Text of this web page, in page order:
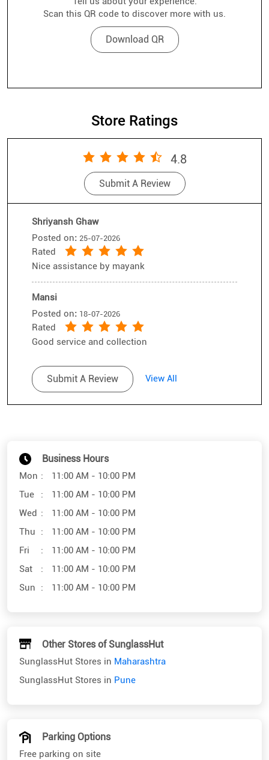
Scan this QR code to discover more with us.
Download QR
Store Ratings
4.8
Submit A Review
Shriyansh Ghaw
Posted on: 25-07-2026
Rated
Nice assistance by mayank
Mansi
Posted on: 18-07-2026
Rated
Good service and collection
Submit A Review View All
Business Hours
Mon
11:00 AM - 10:00 PM
Tue
11:00 AM - 10:00 PM
Wed
11:00 AM - 10:00 PM
Thu
11:00 AM - 10:00 PM
Fri
11:00 AM - 10:00 PM
Sat
11:00 AM - 10:00 PM
Sun
11:00 AM - 10:00 PM
Other Stores of SunglassHut
SunglassHut Stores in Maharashtra
SunglassHut Stores in Pune
Parking Options
Free parking on site